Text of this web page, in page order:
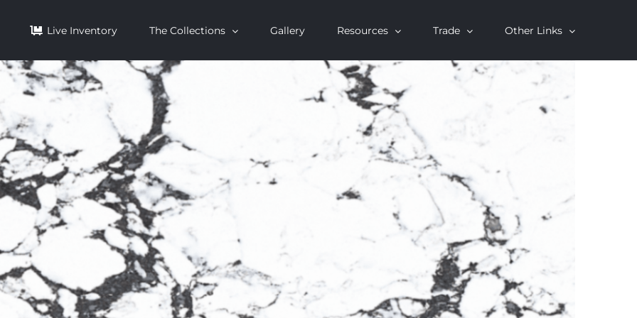
Live Inventory The Collections Gallery Resources Trade Other Links